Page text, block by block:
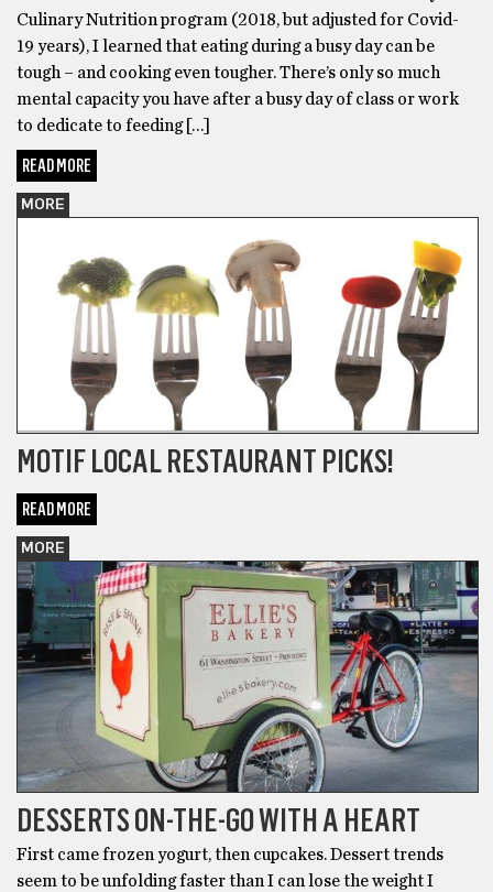
Culinary Nutrition program (2018, but adjusted for Covid-
19 years), I learned that eating during a busy day can be
tough – and cooking even tougher. There’s only so much
mental capacity you have after a busy day of class or work
to dedicate to feeding […]
READ MORE
MORE
MOTIF LOCAL RESTAURANT PICKS!
READ MORE
MORE
DESSERTS ON-THE-GO WITH A HEART
First came frozen yogurt, then cupcakes. Dessert trends
seem to be unfolding faster than I can lose the weight I